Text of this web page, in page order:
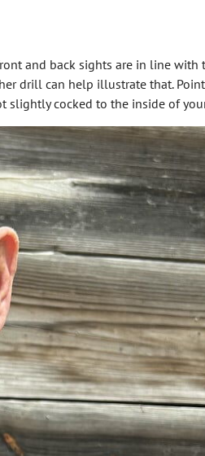
and back sights are in line with
drill can help illustrate that.
slightly cocked to the inside of